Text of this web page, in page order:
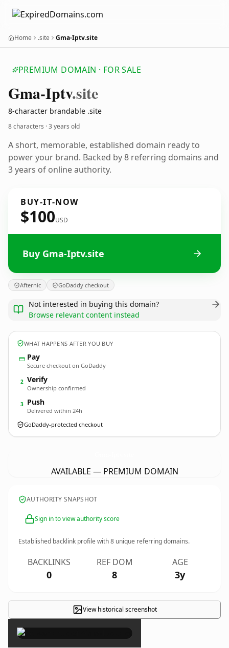
Home .site Gma-Iptv.site
PREMIUM DOMAIN · FOR SALE
Gma-Iptv.site
8-character brandable .site
8 characters ·3 years old
A short, memorable, established domain ready to
power your brand. Backed by 8 referring domains and
3 years of online authority.
BUY-IT-NOW
$100USD
Buy Gma-Iptv.site
Afternic GoDaddy checkout
Not interested in buying this domain?
Browse relevant content instead
WHAT HAPPENS AFTER YOU BUY
Pay
Secure checkout on GoDaddy
2 Verify
Ownership confirmed
3 Push
Delivered within 24h
GoDaddy-protected checkout
AVAILABLE — PREMIUM DOMAIN
AUTHORITY SNAPSHOT
Sign in to view authority score
Established backlink profile with8 unique referring domains.
BACKLINKS
0
REF DOM
8
AGE
3y
View historical screenshot
×